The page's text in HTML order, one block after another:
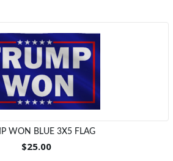
WON BLUE 3X5 FLAG
$25.00